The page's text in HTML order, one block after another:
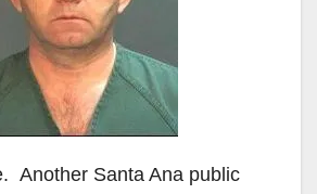
Another Santa Ana public